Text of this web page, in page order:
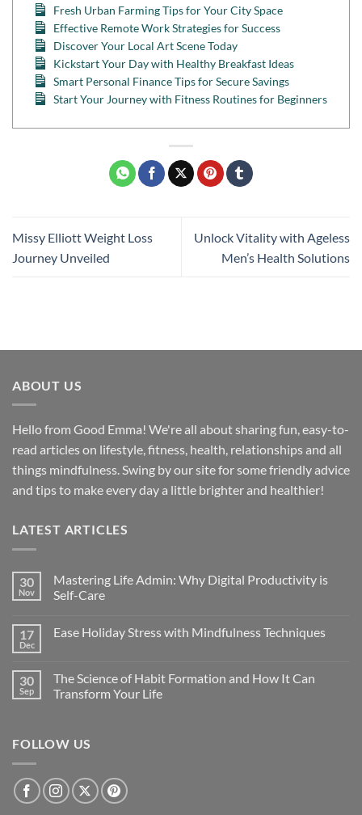
Fresh Urban Farming Tips for Your City Space
Effective Remote Work Strategies for Success
Discover Your Local Art Scene Today
Kickstart Your Day with Healthy Breakfast Ideas
Smart Personal Finance Tips for Secure Savings
Start Your Journey with Fitness Routines for Beginners
Missy Elliott Weight Loss
Journey Unveiled
Unlock Vitality with Ageless
Men’s Health Solutions
ABOUT US
Hello from Good Emma! We're all about sharing fun, easy-to-
read articles on lifestyle, fitness, health, relationships and all
things mindfulness. Swing by our site for some friendly advice
and tips to make every day a little brighter and healthier!
LATEST ARTICLES
30
Nov
Mastering Life Admin: Why Digital Productivity is
Self-Care
17
Dec
Ease Holiday Stress with Mindfulness Techniques
30
Sep
The Science of Habit Formation and How It Can
Transform Your Life
FOLLOW US